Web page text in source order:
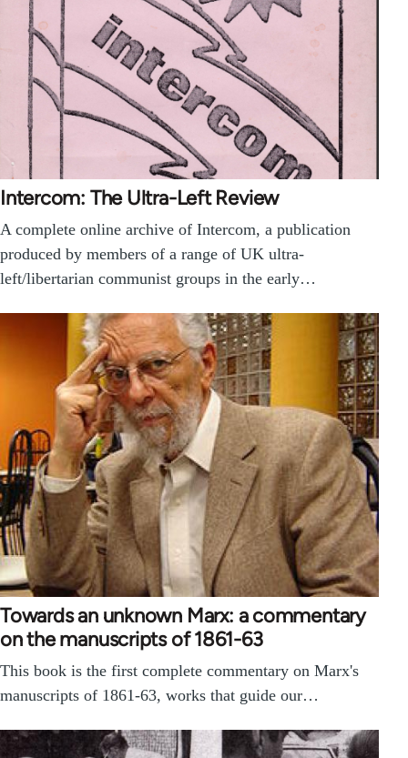
Intercom: The Ultra-Left Review
A complete online archive of Intercom, a publication
produced by members of a range of UK ultra-
left/libertarian communist groups in the early…
Towards an unknown Marx: a commentary
on the manuscripts of 1861-63
This book is the first complete commentary on Marx's
manuscripts of 1861-63, works that guide our…